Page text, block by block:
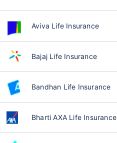
Aviva Life Insurance
Bajaj Life Insurance
Bandhan Life Insurance
Bharti AXA Life Insurance